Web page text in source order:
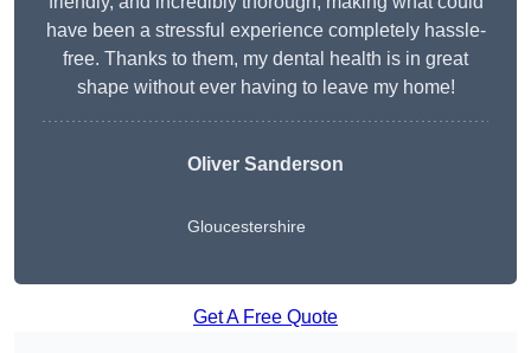
have been a stressful experience completely hassle-
free. Thanks to them, my dental health is in great
shape without ever having to leave my home!
Oliver Sanderson
Gloucestershire
Get A Free Quote